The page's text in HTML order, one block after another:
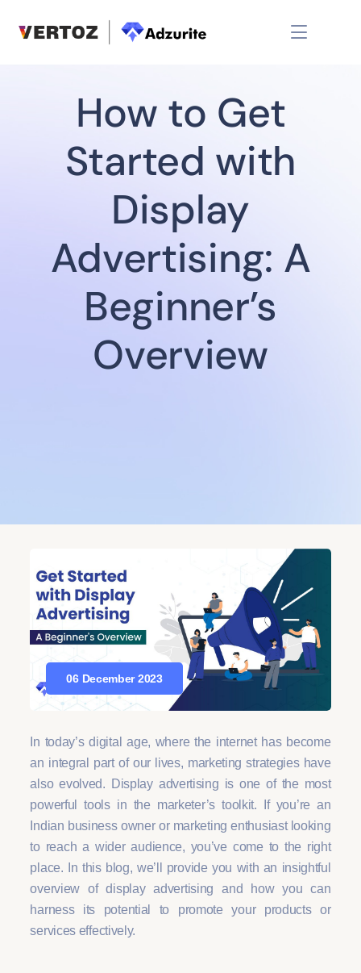
How to Get
Started with
Display
Advertising: A
Beginner’s
Overview
06 December 2023
In today’s digital age, where the internet has become
an integral part of our lives, marketing strategies have
also evolved. Display advertising is one of the most
powerful tools in the marketer’s toolkit. If you’re an
Indian business owner or marketing enthusiast looking
to reach a wider audience, you’ve come to the right
place. In this blog, we’ll provide you with an insightful
overview of display advertising and how you can
harness its potential to promote your products or
services effectively.